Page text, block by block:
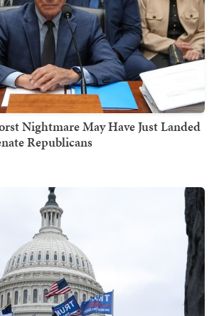
Nightmare May Have Just Landed
Republicans